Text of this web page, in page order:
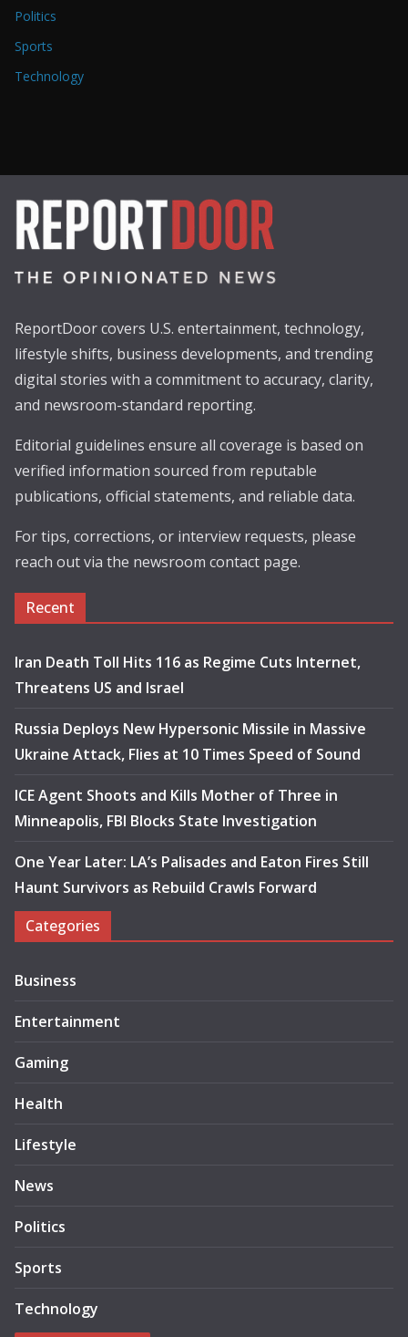
Politics
Sports
Technology
ReportDoor covers U.S. entertainment, technology,
lifestyle shifts, business developments, and trending
digital stories with a commitment to accuracy, clarity,
and newsroom-standard reporting.
Editorial guidelines ensure all coverage is based on
verified information sourced from reputable
publications, official statements, and reliable data.
For tips, corrections, or interview requests, please
reach out via the newsroom contact page.
Recent
Iran Death Toll Hits 116 as Regime Cuts Internet,
Threatens US and Israel
Russia Deploys New Hypersonic Missile in Massive
Ukraine Attack, Flies at 10 Times Speed of Sound
ICE Agent Shoots and Kills Mother of Three in
Minneapolis, FBI Blocks State Investigation
One Year Later: LA’s Palisades and Eaton Fires Still
Haunt Survivors as Rebuild Crawls Forward
Categories
Business
Entertainment
Gaming
Health
Lifestyle
News
Politics
Sports
Technology